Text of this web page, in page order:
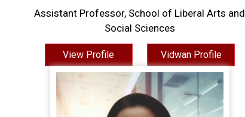
Assistant Professor, School of Liberal Arts and
Social Sciences
View Profile Vidwan Profile